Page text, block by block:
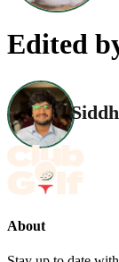
Edited
About